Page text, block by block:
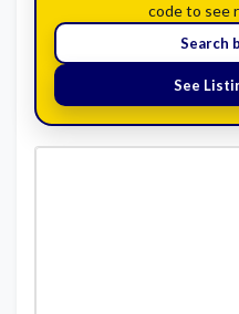
code to see
Search
See